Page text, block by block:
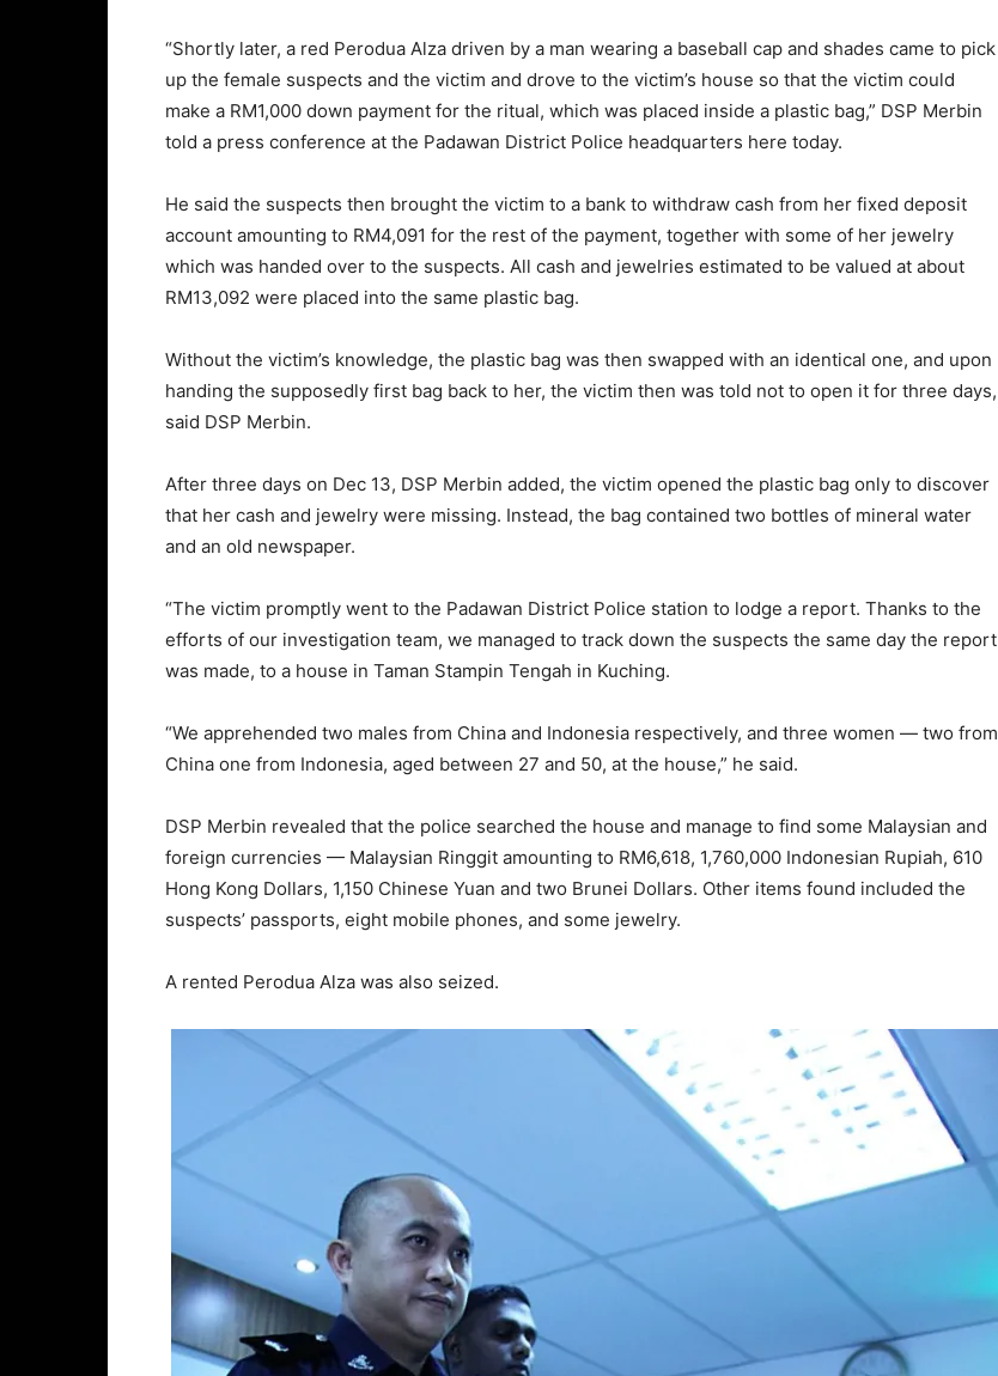
“Shortly later, a red Perodua Alza driven by a man wearing a baseball cap and shades came to pick
up the female suspects and the victim and drove to the victim’s house so that the victim could
make a RM1,000 down payment for the ritual, which was placed inside a plastic bag,” DSP Merbin
told a press conference at the Padawan District Police headquarters here today.
He said the suspects then brought the victim to a bank to withdraw cash from her fixed deposit
account amounting to RM4,091 for the rest of the payment, together with some of her jewelry
which was handed over to the suspects. All cash and jewelries estimated to be valued at about
RM13,092 were placed into the same plastic bag.
Without the victim’s knowledge, the plastic bag was then swapped with an identical one, and upon
handing the supposedly first bag back to her, the victim then was told not to open it for three days,
said DSP Merbin.
After three days on Dec 13, DSP Merbin added, the victim opened the plastic bag only to discover
that her cash and jewelry were missing. Instead, the bag contained two bottles of mineral water
and an old newspaper.
“The victim promptly went to the Padawan District Police station to lodge a report. Thanks to the
efforts of our investigation team, we managed to track down the suspects the same day the report
was made, to a house in Taman Stampin Tengah in Kuching.
“We apprehended two males from China and Indonesia respectively, and three women — two from
China one from Indonesia, aged between 27 and 50, at the house,” he said.
DSP Merbin revealed that the police searched the house and manage to find some Malaysian and
foreign currencies — Malaysian Ringgit amounting to RM6,618, 1,760,000 Indonesian Rupiah, 610
Hong Kong Dollars, 1,150 Chinese Yuan and two Brunei Dollars. Other items found included the
suspects’ passports, eight mobile phones, and some jewelry.
A rented Perodua Alza was also seized.